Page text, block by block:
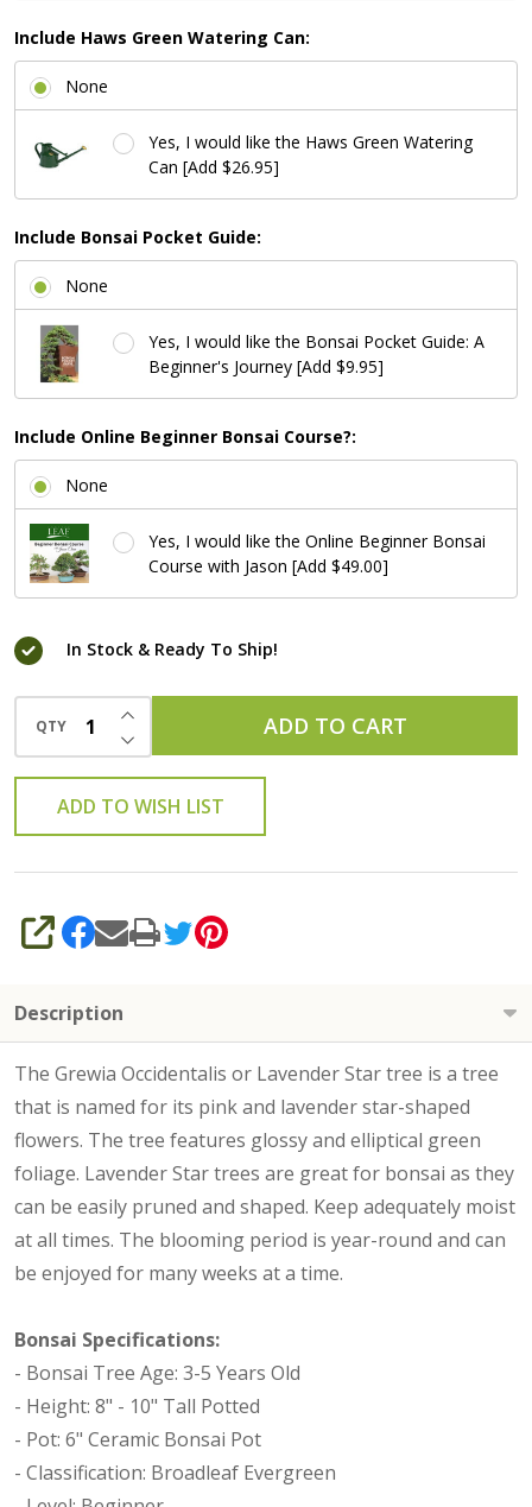
Include Haws Green Watering Can:
None
Yes, I would like the Haws Green Watering
Can [Add $26.95]
Include Bonsai Pocket Guide:
None
Yes, I would like the Bonsai Pocket Guide: A
Beginner's Journey [Add $9.95]
Include Online Beginner Bonsai Course?:
None
Yes, I would like the Online Beginner Bonsai
Course with Jason [Add $49.00]
In Stock & Ready To Ship!
QTY DECREASE QUANTITY OF UNDEFINED
INCREASE QUANTITY OF UNDEFINED
ADD TO CART
ADD TO WISH LIST
SHARE
Description
The Grewia Occidentalis or Lavender Star tree is a tree
that is named for its pink and lavender star-shaped
flowers. The tree features glossy and elliptical green
foliage. Lavender Star trees are great for bonsai as they
can be easily pruned and shaped. Keep adequately moist
at all times. The blooming period is year-round and can
be enjoyed for many weeks at a time.
Bonsai Specifications:
- Bonsai Tree Age: 3-5 Years Old
- Height: 8" - 10" Tall Potted
- Pot: 6" Ceramic Bonsai Pot
- Classification: Broadleaf Evergreen